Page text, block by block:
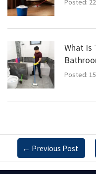
What Is
Posted:
← Previous Post